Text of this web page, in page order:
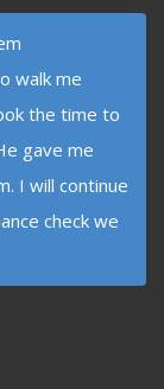
walk me
the time to
gave me
I will continue
check we